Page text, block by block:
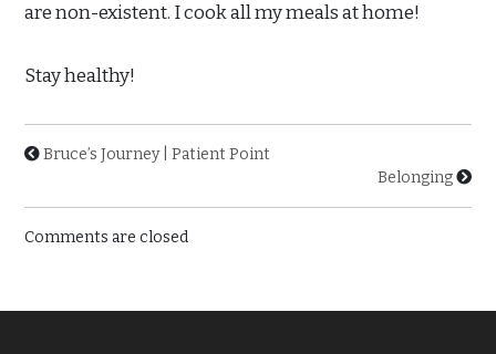
are non-existent. I cook all my meals at home!
Stay healthy!
Bruce’s Journey | Patient Point
Belonging
Comments are closed